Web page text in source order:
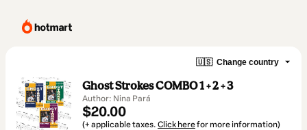
🇺🇸 Change country
Ghost Strokes COMBO 1 + 2 + 3
Author: Nina Pará
$20.00
(+ applicable taxes. Click herefor more information)